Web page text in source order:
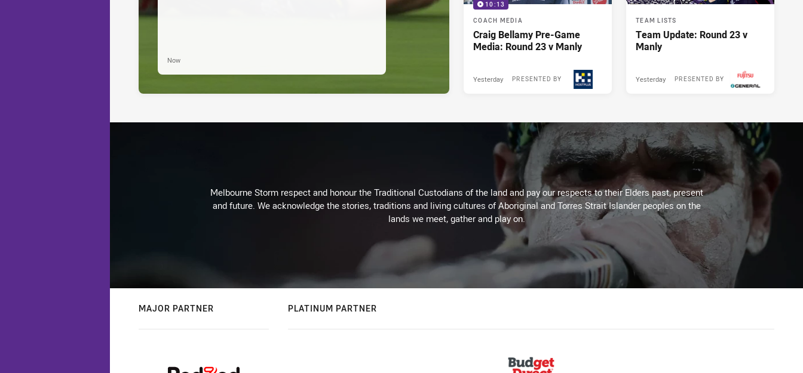
Now
10:13
COACH MEDIA
Craig Bellamy Pre-Game
Media: Round 23 v Manly
PRESENTED BY
Yesterday
TEAM LISTS
Team Update: Round 23 v
Manly
PRESENTED BY
Yesterday
Melbourne Storm respect and honour the Traditional Custodians of the land and pay our respects to their Elders past, present
and future. We acknowledge the stories, traditions and living cultures of Aboriginal and Torres Strait Islander peoples on the
lands we meet, gather and play on.
MAJOR PARTNER PLATINUM PARTNER